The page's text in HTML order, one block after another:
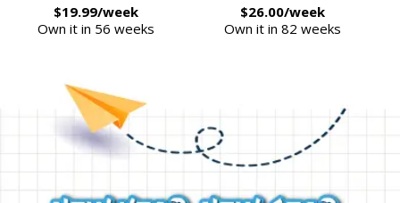
$19.99/week
Own it in 56 weeks
$26.00/week
Own it in 82 weeks